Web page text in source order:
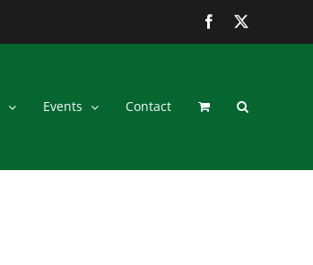
Facebook
Events Contact